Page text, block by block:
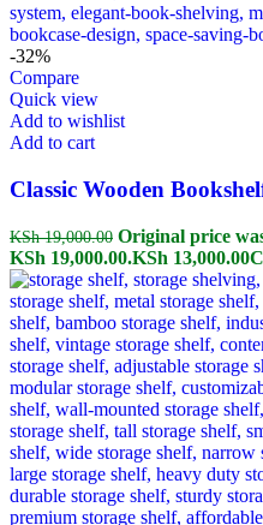
-32%
Compare
Quick view
Add to wishlist
Add to cart
Classic Wooden
KSh19,000.00 Original price
KSh 19,000.00.KSh 13,000.00